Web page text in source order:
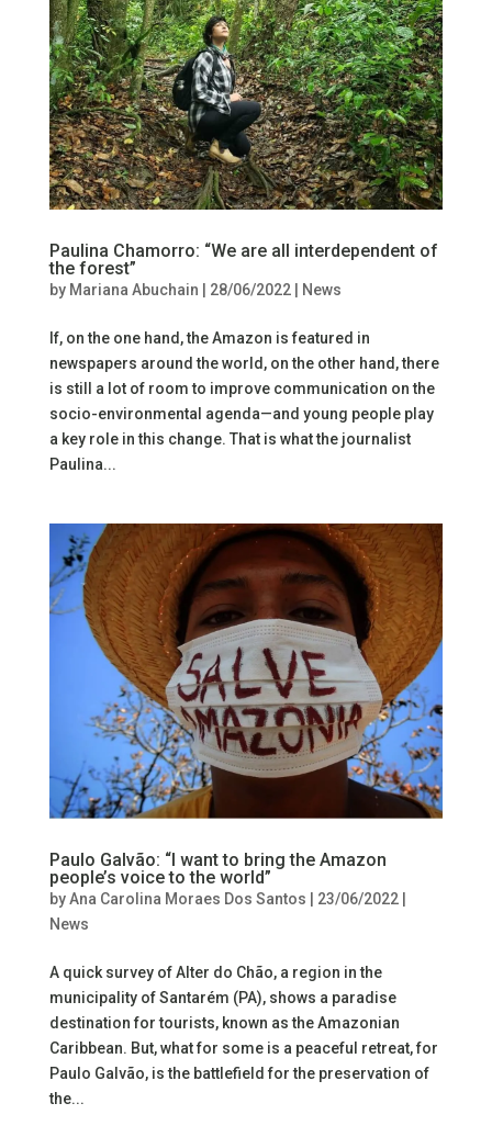
Paulina Chamorro: “We are all interdependent of
the forest”
by Mariana Abuchain 28/06/2022| News
If, on the one hand, the Amazon is featured in
newspapers around the world, on the other hand, there
is still a lot of room to improve communication on the
socio-environmental agenda—and young people play
a key role in this change. That is what the journalist
Paulina...
Paulo Galvão: “I want to bring the Amazon
people’s voice to the world”
byAna Carolina Moraes Dos Santos 23/06/2022|
News
A quick survey of Alter do Chão, a region in the
municipality of Santarém (PA), shows a paradise
destination for tourists, known as the Amazonian
Caribbean. But, what for some is a peaceful retreat, for
Paulo Galvão, is the battlefield for the preservation of
the...